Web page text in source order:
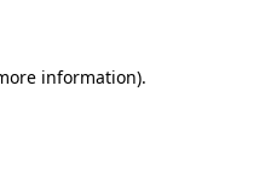
information).